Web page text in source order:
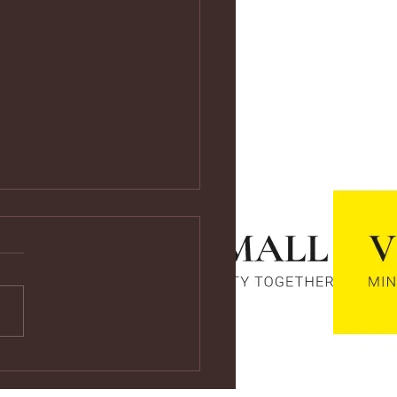
youtu.be/vf4CCMrRZnE
youtu.be/vf4CCMrRZnE